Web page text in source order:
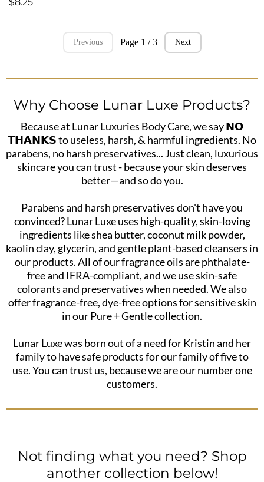
Previous Page 1 / 3 Next
Why Choose Lunar Luxe Products?
Because at Lunar Luxuries Body Care, we say 𝗡𝗢
𝗧𝗛𝗔𝗡𝗞𝗦 to useless, harsh, & harmful ingredients. No
parabens, no harsh preservatives... Just clean, luxurious
skincare you can trust - because your skin deserves
better—and so do you.
Parabens and harsh preservatives don't have you
convinced? Lunar Luxe uses high-quality, skin-loving
ingredients like shea butter, coconut milk powder,
kaolin clay, glycerin, and gentle plant-based cleansers in
our products. All of our fragrance oils are phthalate-
free and IFRA-compliant, and we use skin-safe
colorants and preservatives when needed. We also
offer fragrance-free, dye-free options for sensitive skin
in our Pure + Gentle collection.
Lunar Luxe was born out of a need for Kristin and her
family to have safe products for our family of five to
use. You can trust us, because we are our number one
customers.
Not finding what you need? Shop
another collection below!